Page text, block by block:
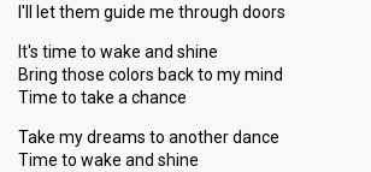
I'll let them guide me through doors
It's time to wake and shine
Bring those colors back to my mind
Time to take a chance
Take my dreams to another dance
Time to wake and shine